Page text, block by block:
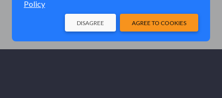
Policy
AGREE TO COOKIES
DISAGREE